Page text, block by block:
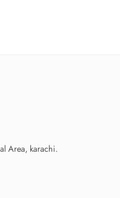
Area, karachi.